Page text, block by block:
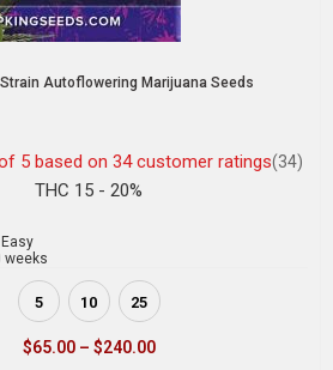
Autoflowering Marijuana Seeds
5 based on 34customer ratings(34)
THC 15 - 20%
Easy
weeks
5 10 25
$65.00 – $240.00